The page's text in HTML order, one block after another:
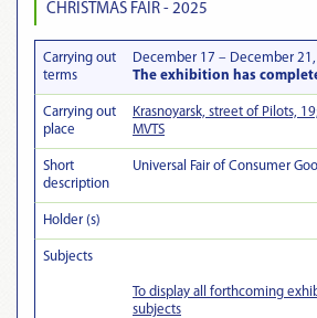
CHRISTMAS FAIR - 2025
Carrying out
terms
December 17 – December 21,
The exhibition has
Carrying out
place
Krasnoyarsk, street of Pilots,
MVTS
Short
description
Universal Fair of Consumer
Holder (s)
Subjects
To display all forthcoming
subjects